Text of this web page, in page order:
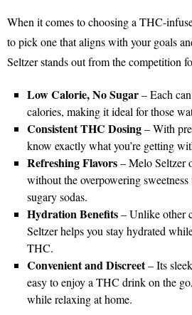
When it comes to choosing a THC-
to pick one that aligns with your goals
Seltzer stands out from the competition
Low Calorie, No Sugar– Each
calories, making it ideal for those
Consistent THC Dosing– With
know exactly what you’re getting
Refreshing Flavors– Melo Seltzer
without the overpowering
sugary sodas.
Hydration Benefits– Unlike other
Seltzer helps you stay hydrated
THC.
Convenient and Discreet– Its
easy to enjoy a THC drink on the
while relaxing at home.